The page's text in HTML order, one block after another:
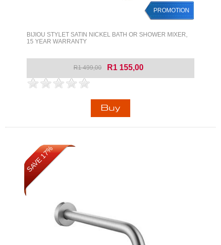
PROMOTION
BIJIOU STYLET SATIN NICKEL BATH OR SHOWER MIXER,
15 YEAR WARRANTY
R1 499,00 R1 155,00
SAVE 17%